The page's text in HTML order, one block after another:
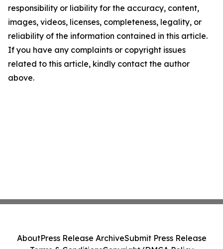
responsibility or liability for the accuracy, content,
images, videos, licenses, completeness, legality, or
reliability of the information contained in this article.
If you have any complaints or copyright issues
related to this article, kindly contact the author
above.
AboutPress Release ArchiveSubmit Press Release